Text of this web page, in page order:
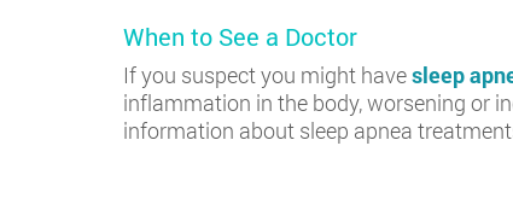
When to See a Doctor
If you suspect you might havesleep
inflammation in the body, worsening or
information about sleep apnea